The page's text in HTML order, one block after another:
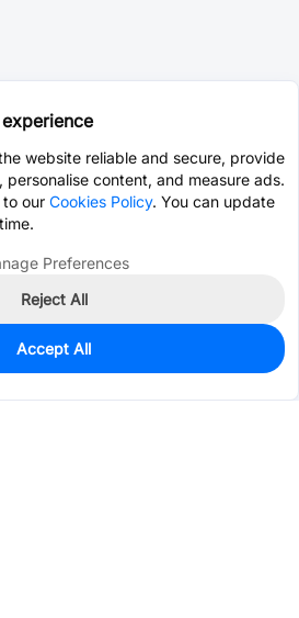
website reliable and secure, provide
content, and measure ads.
our Cookies Policy. You can update
Preferences
Reject All
Accept All